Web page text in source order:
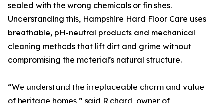
sealed with the wrong chemicals or finishes.
Understanding this, Hampshire Hard Floor Care uses
breathable, pH-neutral products and mechanical
cleaning methods that lift dirt and grime without
compromising the material’s natural structure.
“We understand the irreplaceable charm and value
of heritage homes,” said Richard, owner of